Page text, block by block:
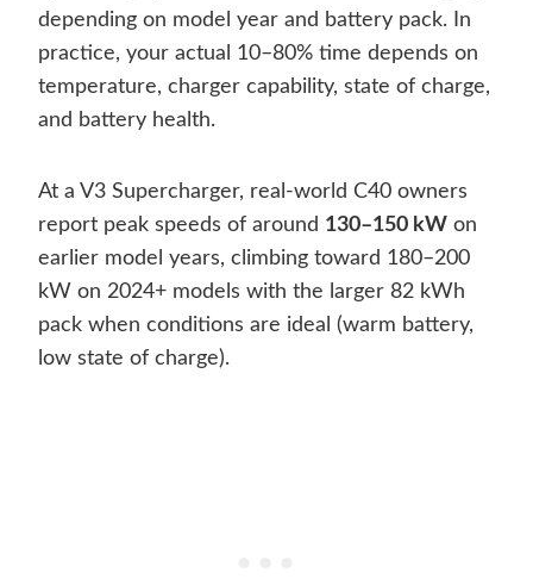
depending on model year and battery pack. In
practice, your actual 10–80% time depends on
temperature, charger capability, state of charge,
and battery health.
At a V3 Supercharger, real-world C40 owners
report peak speeds of around 130–150 kW on
earlier model years, climbing toward 180–200
kW on 2024+ models with the larger 82 kWh
pack when conditions are ideal (warm battery,
low state of charge).